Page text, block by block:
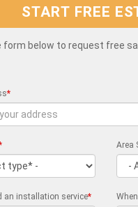
START FREE
form below to request free
*
Area
an installation service*